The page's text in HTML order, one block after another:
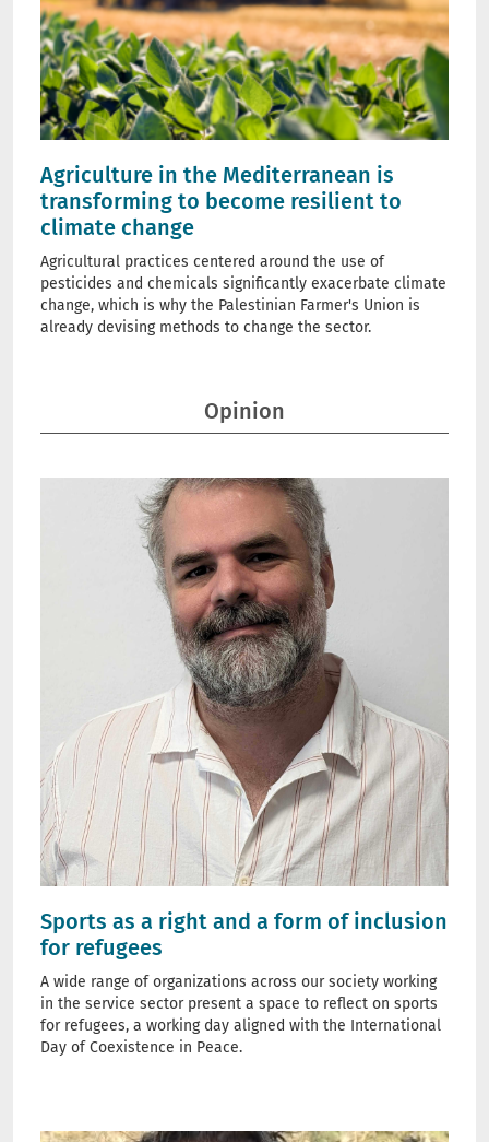
Agriculture in the Mediterranean is
transforming to become resilient to
climate change
Agricultural practices centered around the use of
pesticides and chemicals significantly exacerbate climate
change, which is why the Palestinian Farmer's Union is
already devising methods to change the sector.
Opinion
Sports as a right and a form of inclusion
for refugees
A wide range of organizations across our society working
in the service sector present a space to reflect on sports
for refugees, a working day aligned with the International
Day of Coexistence in Peace.